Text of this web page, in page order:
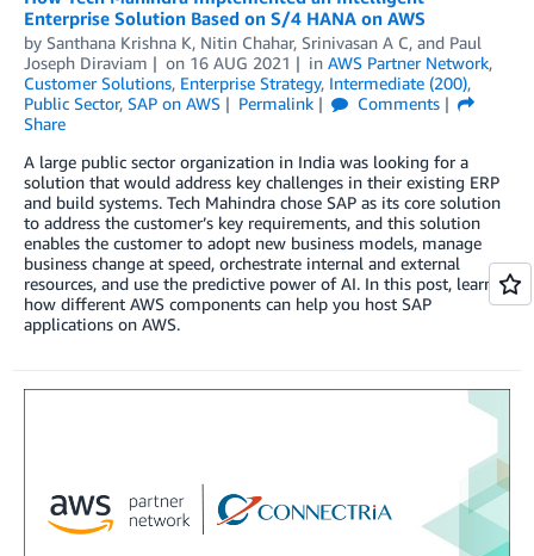
Enterprise Solution Based on S/4 HANA on AWS
by Santhana Krishna K, Nitin Chahar, Srinivasan A C, and Paul
Joseph Diraviam
on 16 AUG 2021 in AWS Partner Network,
Customer Solutions, Enterprise Strategy, Intermediate (200),
Public Sector, SAP on AWS Permalink
Comments
Share
A large public sector organization in India was looking for a
solution that would address key challenges in their existing ERP
and build systems. Tech Mahindra chose SAP as its core solution
to address the customer’s key requirements, and this solution
enables the customer to adopt new business models, manage
business change at speed, orchestrate internal and external
resources, and use the predictive power of AI. In this post, learn
how different AWS components can help you host SAP
applications on AWS.